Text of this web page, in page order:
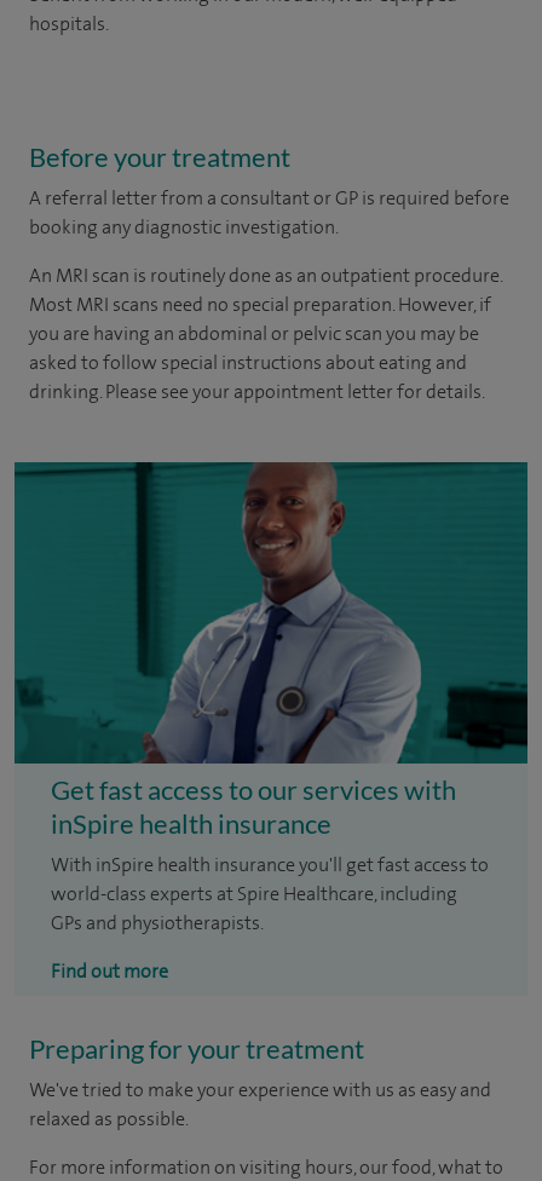
hospitals.
Before your treatment
A referral letter from a consultant or GP is required before
booking any diagnostic investigation.
An MRI scan is routinely done as an outpatient procedure.
Most MRI scans need no special preparation. However, if
you are having an abdominal or pelvic scan you may be
asked to follow special instructions about eating and
drinking. Please see your appointment letter for details.
Get fast access to our services with
inSpire health insurance
With inSpire health insurance you'll get fast access to
world-class experts at Spire Healthcare, including
GPs and physiotherapists.
Find out more
Preparing for your treatment
We've tried to make your experience with us as easy and
relaxed as possible.
For more information on visiting hours, our food, what to